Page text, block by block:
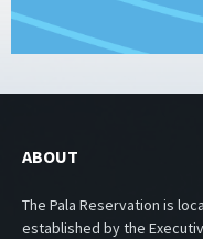
ABOUT
The Pala Reservation is
established by the